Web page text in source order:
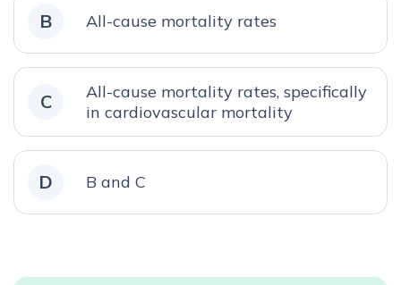
B All-cause mortality rates
C
All-cause mortality rates, specifically
in cardiovascular mortality
D B and C